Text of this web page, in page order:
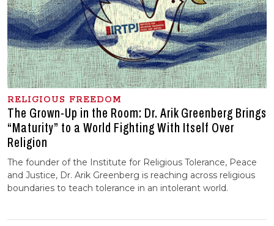
RELIGIOUS FREEDOM
The Grown-Up in the Room: Dr. Arik Greenberg Brings
“Maturity” to a World Fighting With Itself Over
Religion
The founder of the Institute for Religious Tolerance, Peace
and Justice, Dr. Arik Greenberg is reaching across religious
boundaries to teach tolerance in an intolerant world.